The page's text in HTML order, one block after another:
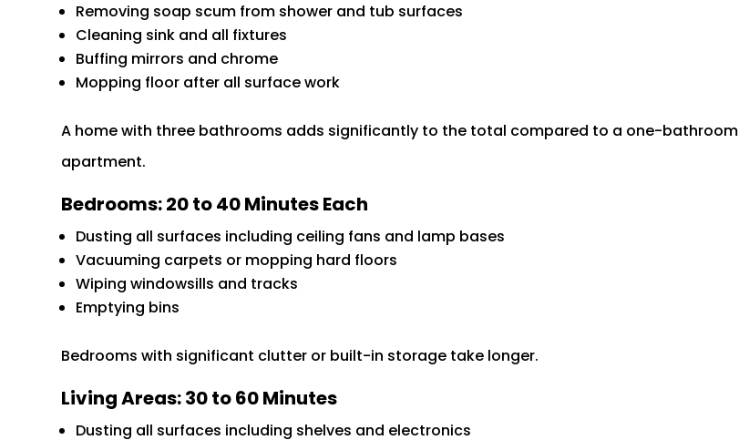
Removing soap scum from shower and tub surfaces
Cleaning sink and all fixtures
Buffing mirrors and chrome
Mopping floor after all surface work
A home with three bathrooms adds significantly to the total compared to a one-bathroom
apartment.
Bedrooms: 20 to 40 Minutes Each
Dusting all surfaces including ceiling fans and lamp bases
Vacuuming carpets or mopping hard floors
Wiping windowsills and tracks
Emptying bins
Bedrooms with significant clutter or built-in storage take longer.
Living Areas: 30 to 60 Minutes
Dusting all surfaces including shelves and electronics